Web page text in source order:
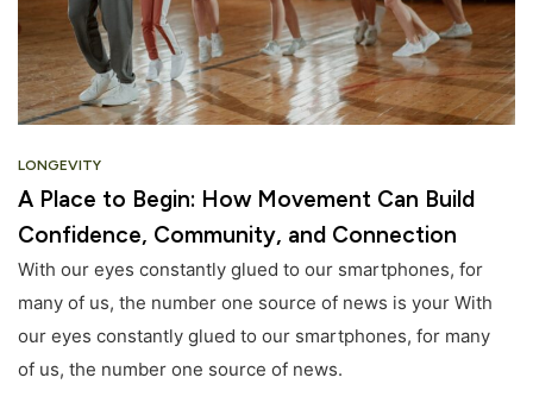
LONGEVITY
A Place to Begin: How Movement Can Build
Confidence, Community, and Connection
With our eyes constantly glued to our smartphones, for
many of us, the number one source of news is your With
our eyes constantly glued to our smartphones, for many
of us, the number one source of news.